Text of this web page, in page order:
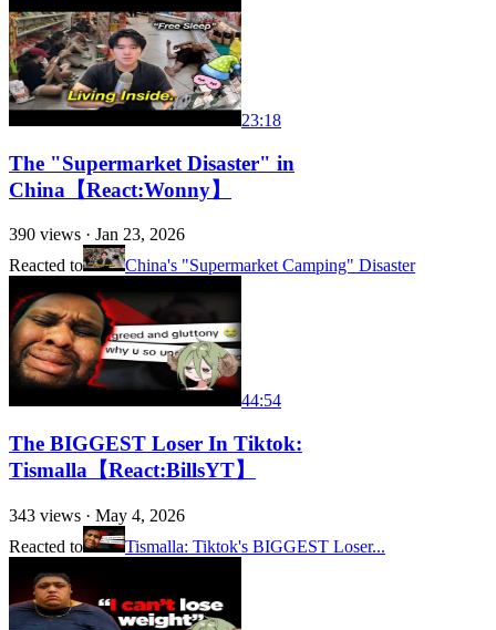
23:18
The "Supermarket Disaster" in
China【React:Wonny】
390 views · Jan 23, 2026
Reacted to
China's "Supermarket Camping" Disaster
44:54
The BIGGEST Loser In Tiktok:
Tismalla【React:BillsYT】
343 views · May 4, 2026
Reacted to
Tismalla: Tiktok's BIGGEST Loser...